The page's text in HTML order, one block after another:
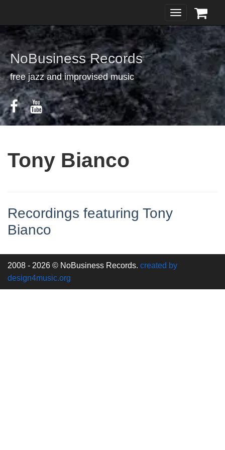
Toggle
navigation
NoBusiness Records
free jazz and improvised music
Tony Bianco
Recordings featuring Tony
Bianco
2008 - 2026 © NoBusiness Records. created by
design4music.org